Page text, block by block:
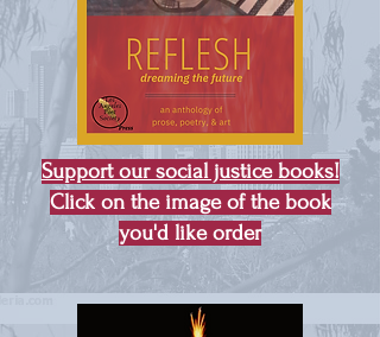
Support our social justice books!
Click on the image of the book
you'd like order